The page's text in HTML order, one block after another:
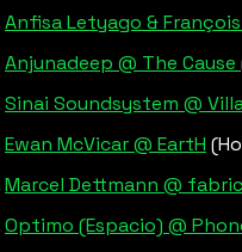
Anfisa Letyago & François
Anjunadeep @ The Cause
Sinai Soundsystem @
Ewan McVicar @ EartH
Marcel Dettmann @ fabric
Optimo (Espacio) @